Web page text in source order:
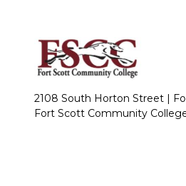
2108 South Horton Street |
Fort Scott Community